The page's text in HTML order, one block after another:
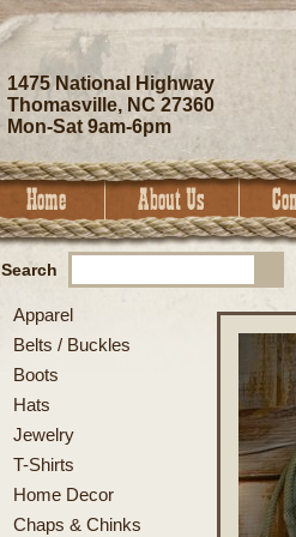
1475 National Highway
Thomasville, NC 27360
Mon-Sat 9am-6pm
Search
Apparel
Belts / Buckles
Boots
Hats
Jewelry
T-Shirts
Home Decor
Chaps & Chinks